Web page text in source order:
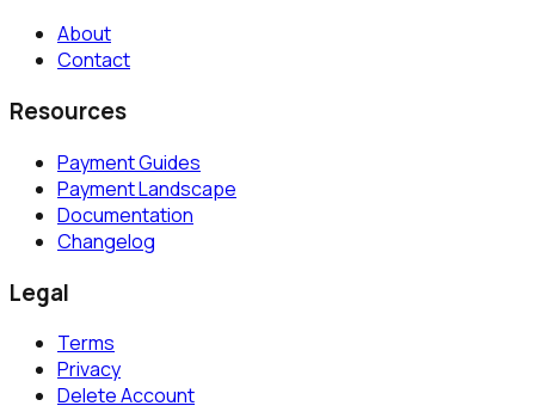
About
Contact
Resources
Payment Guides
Payment Landscape
Documentation
Changelog
Legal
Terms
Privacy
Delete Account